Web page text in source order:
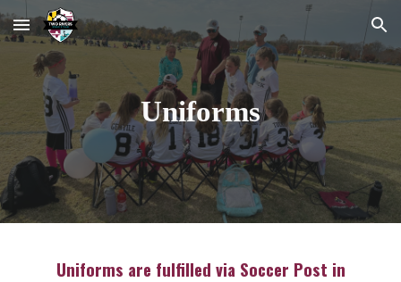
Skip to main content Skip to navigation
Uniforms
Uniforms are fulfilled via Soccer Post in